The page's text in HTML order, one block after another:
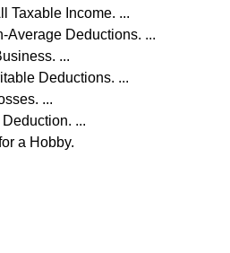
Taxable Income. ...
Average Deductions. ...
...
Deductions. ...
...
...
a Hobby.